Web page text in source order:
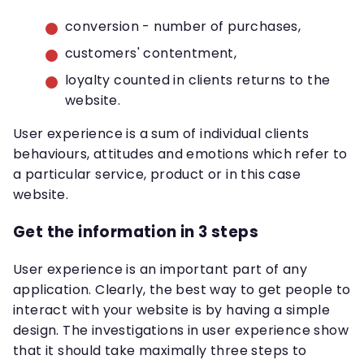
conversion - number of purchases,
customers' contentment,
loyalty counted in clients returns to the
website.
User experience is a sum of individual clients
behaviours, attitudes and emotions which refer to
a particular service, product or in this case
website.
Get the information in 3 steps
User experience is an important part of any
application. Clearly, the best way to get people to
interact with your website is by having a simple
design. The investigations in user experience show
that it should take maximally three steps to